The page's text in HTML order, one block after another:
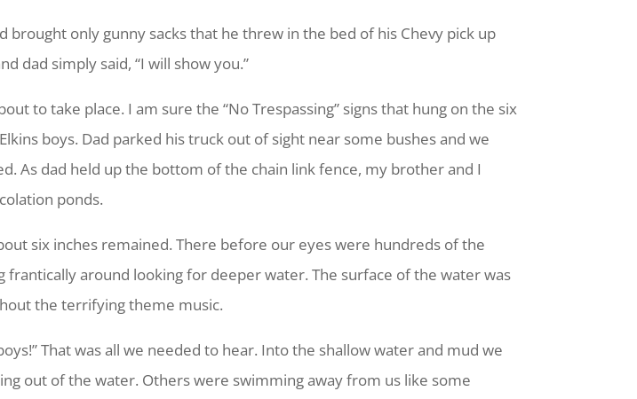
only gunny sacks that he threw in the bed of his Chevy pick up
dad simply said, “I will show you.”
to take place. I am sure the “No Trespassing” signs that hung on the six
boys. Dad parked his truck out of sight near some bushes and we
As dad held up the bottom of the chain link fence, my brother and I
ponds.
six inches remained. There before our eyes were hundreds of the
frantically around looking for deeper water. The surface of the water was
the terrifying theme music.
That was all we needed to hear. Into the shallow water and mud we
out of the water. Others were swimming away from us like some